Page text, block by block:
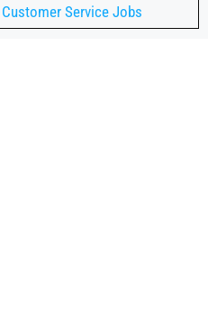
Customer Service Jobs